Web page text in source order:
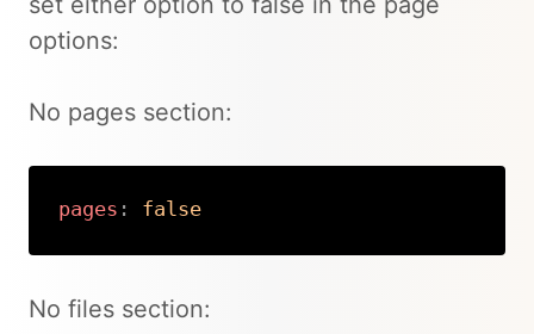
options:
No pages section:
pages : false
No files section: